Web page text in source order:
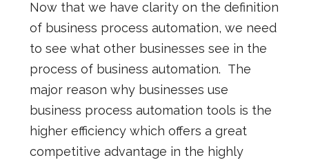
Now that we have clarity on the definition
of business process automation, we need
to see what other businesses see in the
process of business automation. The
major reason why businesses use
business process automation tools is the
higher efficiency which offers a great
competitive advantage in the highly